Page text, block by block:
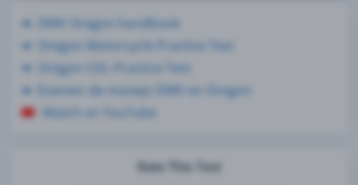
Rate This Test
DMV Oregon handbook
Oregon Motorcycle Practice Test
Oregon CDL Practice Test
Examen de manejo DMV en Oregon
Watch on YouTube